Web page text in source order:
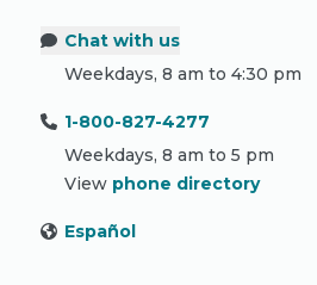
Chat with us
Weekdays, 8 am to 4:30 pm
1-800-827-4277
Weekdays, 8 am to 5 pm
View phone directory
Español